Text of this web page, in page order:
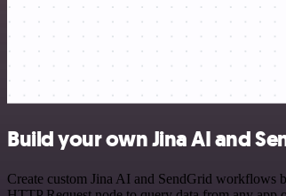
Build your own Jina AI and
Create custom Jina AI and SendGrid workflows